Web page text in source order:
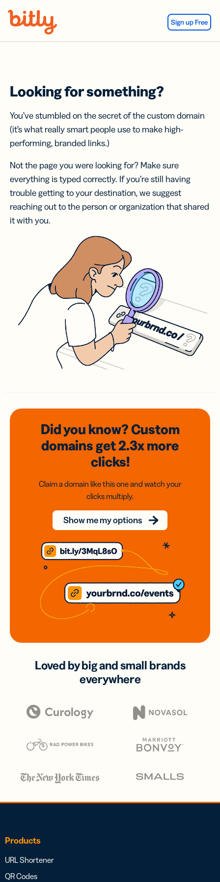
Sign up Free
Looking for something?
You’ve stumbled on the secret of the custom domain
(it’s what really smart people use to make high-
performing, branded links.)
Not the page you were looking for? Make sure
everything is typed correctly. If you’re still having
trouble getting to your destination, we suggest
reaching out to the person or organization that shared
it with you.
Did you know? Custom
domainsget 2.3xmore
clicks!
Claim a domain like this one and watch your
clicks multiply.
Show me my options
Loved by big and small brands
everywhere
Products
URL Shortener
QR Codes